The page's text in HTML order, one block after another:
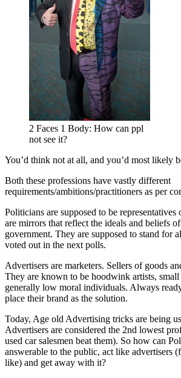
2 Faces 1 Body: How can ppl
not see it?
You’d think not at all, and you’d most likely
Both these professions have vastly different
requirements/ambitions/practitioners as per
Politicians are supposed to be
are mirrors that reflect the ideals and beliefs
government. They are supposed to stand for
voted out in the next polls.
Advertisers are marketers. Sellers of goods
They are known to be hoodwink artists,
generally low moral individuals. Always
place their brand as the solution.
Today, Age old Advertising tricks are being
Advertisers are considered the 2nd lowest
used car salesmen beat them). So how can
answerable to the public, act like advertisers
like) and get away with it?